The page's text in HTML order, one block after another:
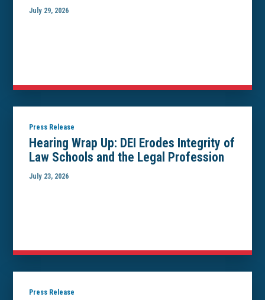
July 29, 2026
Press Release
Hearing Wrap Up: DEI Erodes Integrity of
Law Schools and the Legal Profession
July 23, 2026
Press Release